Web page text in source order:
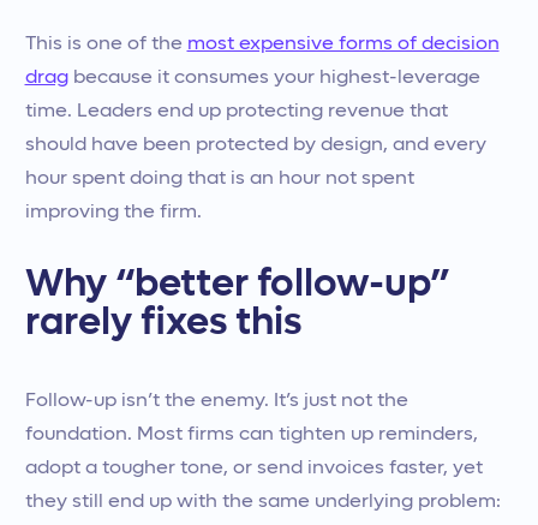
This is one of the most expensive forms of decision
dragbecause it consumes your highest-leverage
time. Leaders end up protecting revenue that
should have been protected by design, and every
hour spent doing that is an hour not spent
improving the firm.
Why “better follow-up”
rarely fixes this
Follow-up isn’t the enemy. It’s just not the
foundation. Most firms can tighten up reminders,
adopt a tougher tone, or send invoices faster, yet
they still end up with the same underlying problem: